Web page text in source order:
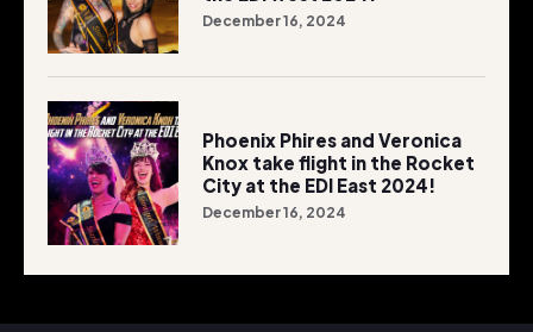
December 16, 2024
Phoenix Phires and Veronica
Knox take flight in the Rocket
City at the EDI East 2024!
December 16, 2024